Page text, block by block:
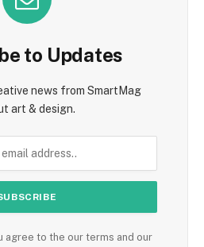
to Updates
news from SmartMag
art & design.
agree to the our terms and our